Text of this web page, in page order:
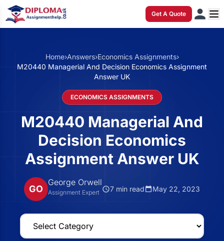
Get A Quote
Home›Answers›Economics Assignments›
M20440 Managerial And Decision Economics Assignment
Answer UK
ECONOMICS ASSIGNMENTS
M20440 Managerial And
Decision Economics
Assignment Answer UK
GO
George Orwell
Assignment Expert 7 min read May 22, 2023